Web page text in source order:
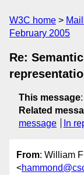
W3C home
February 2005
Re:
This message:
Related
message
In
From: William
<